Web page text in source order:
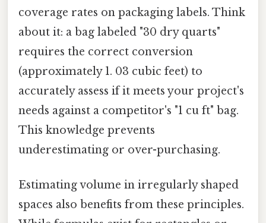
coverage rates on packaging labels. Think
about it: a bag labeled "30 dry quarts"
requires the correct conversion
(approximately 1. 03 cubic feet) to
accurately assess if it meets your project's
needs against a competitor's "1 cu ft" bag.
This knowledge prevents
underestimating or over-purchasing.
Estimating volume in irregularly shaped
spaces also benefits from these principles.